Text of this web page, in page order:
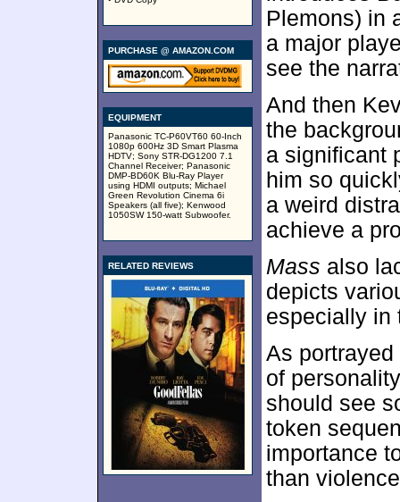
PURCHASE @ AMAZON.COM
EQUIPMENT
Panasonic TC-P60VT60 60-Inch
1080p 600Hz 3D Smart Plasma
HDTV; Sony STR-DG1200 7.1
Channel Receiver; Panasonic
DMP-BD60K Blu-Ray Player
using HDMI outputs; Michael
Green Revolution Cinema 6i
Speakers (all five); Kenwood
1050SW 150-watt Subwoofer.
RELATED REVIEWS
Plemons) in
a major
see the
And then
the
a significant
him so
a weird
achieve a
Mass also
depicts
especially in
As
of
should see
token
importance
than